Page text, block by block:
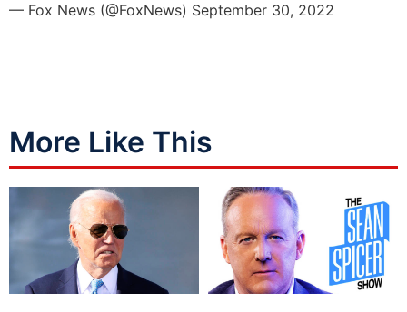
— Fox News (@FoxNews) September 30, 2022
More Like This